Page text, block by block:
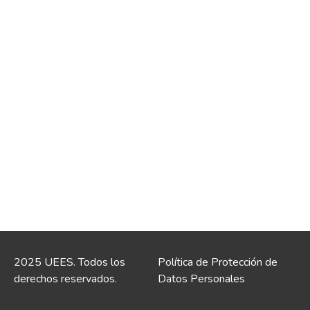
2025 UEES. Todos los
derechos reservados.
Política de Protección de
Datos Personales